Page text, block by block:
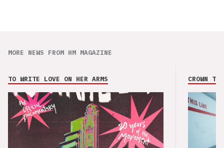
MORE NEWS FROM HM MAGAZINE
TO WRITE LOVE ON HER ARMS CROWN